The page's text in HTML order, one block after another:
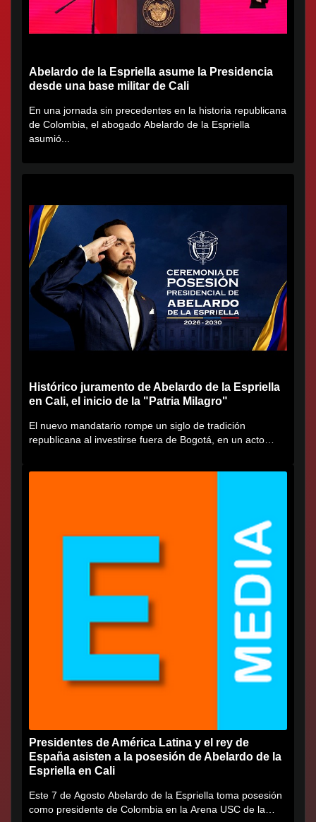
Abelardo de la Espriella asume la Presidencia
desde una base militar de Cali
En una jornada sin precedentes en la historia republicana
de Colombia, el abogado Abelardo de la Espriella
asumió...
Histórico juramento de Abelardo de la Espriella
en Cali, el inicio de la "Patria Milagro"
El nuevo mandatario rompe un siglo de tradición
republicana al investirse fuera de Bogotá, en un acto
Presidentes de América Latina y el rey de
España asisten a la posesión de Abelardo de la
Espriella en Cali
Este 7 de Agosto Abelardo de la Espriella toma posesión
como presidente de Colombia en la Arena USC de la